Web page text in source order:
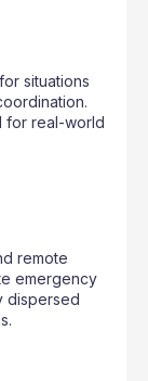
situations
for real-world
remote
emergency
dispersed